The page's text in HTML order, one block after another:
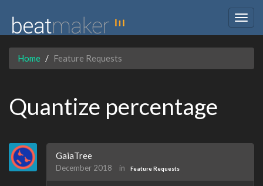
Home Feature Requests
Quantize percentage
GaiaTree
December 2018 in Feature Requests